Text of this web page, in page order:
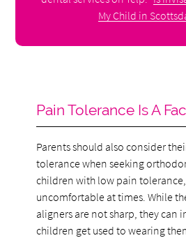
My Child in
Pain Tolerance Is A
Parents should also consider
tolerance when seeking
children with low pain
uncomfortable at times. While
aligners are not sharp, they can
children get used to wearing